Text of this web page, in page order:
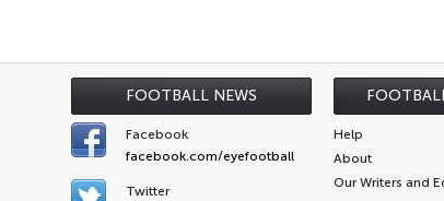
FOOTBALL NEWS
Facebook
facebook.com/eyefootball
Twitter
Help
About
Our Writers and